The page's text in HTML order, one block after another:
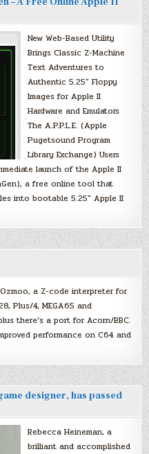
New Web-Based Utility
Brings Classic Z-Machine
Text Adventures to
Authentic 5.25″ Floppy
Images for Apple II
Hardware and Emulators
The A.P.P.L.E. (Apple
Pugetsound Program
Library Exchange) Users
launch of the Apple II
a free online tool that
into bootable 5.25″ Apple II
a Z-code interpreter for
Plus/4, MEGA65 and
there’s a port for Acorn/BBC.
performance on C64 and
designer, has passed
Rebecca Heineman, a
brilliant and accomplished